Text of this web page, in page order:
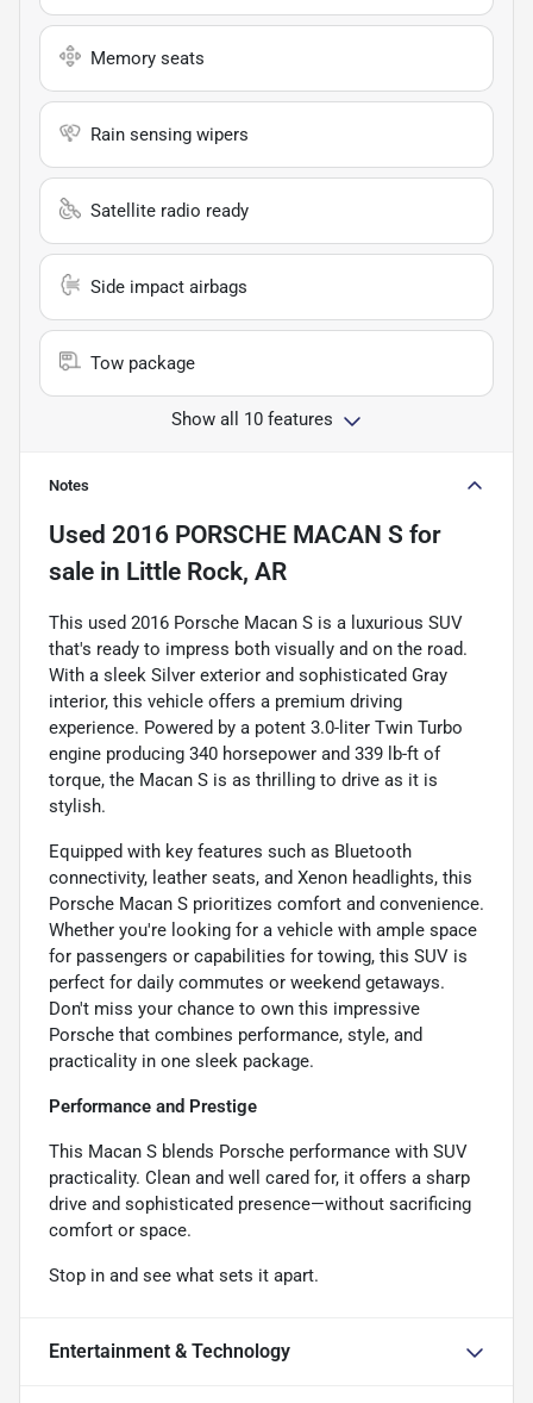
Memory seats
Rain sensing wipers
Satellite radio ready
Side impact airbags
Tow package
Show all 10 features
Notes
Used 2016 PORSCHE MACAN S for
sale in Little Rock, AR
This used 2016 Porsche Macan S is a luxurious SUV
that's ready to impress both visually and on the road.
With a sleek Silver exterior and sophisticated Gray
interior, this vehicle offers a premium driving
experience. Powered by a potent 3.0-liter Twin Turbo
engine producing 340 horsepower and 339 lb-ft of
torque, the Macan S is as thrilling to drive as it is
stylish.
Equipped with key features such as Bluetooth
connectivity, leather seats, and Xenon headlights, this
Porsche Macan S prioritizes comfort and convenience.
Whether you're looking for a vehicle with ample space
for passengers or capabilities for towing, this SUV is
perfect for daily commutes or weekend getaways.
Don't miss your chance to own this impressive
Porsche that combines performance, style, and
practicality in one sleek package.
Performance and Prestige
This Macan S blends Porsche performance with SUV
practicality. Clean and well cared for, it offers a sharp
drive and sophisticated presence—without sacrificing
comfort or space.
Stop in and see what sets it apart.
Entertainment & Technology